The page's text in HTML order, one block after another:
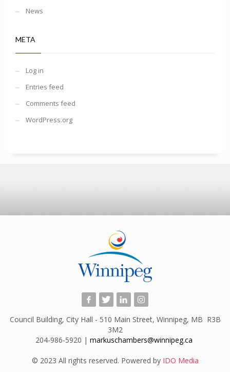
News
META
Log in
Entries feed
Comments feed
WordPress.org
Council Building, City Hall - 510 Main Street, Winnipeg, MB R3B
3M2
204-986-5920 | markuschambers@winnipeg.ca
© 2023 All rights reserved. Powered by IDO Media